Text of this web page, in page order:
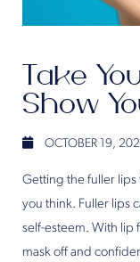
Take
Show
OCTOBER 19,
Getting the fuller lips
you think. Fuller lips
self-esteem. With lip
mask off and